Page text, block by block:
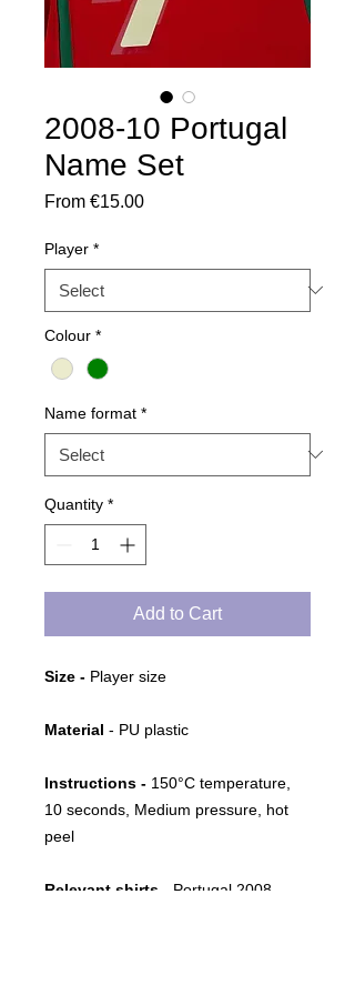
2008-10 Portugal
Name Set
From €15.00Sale
Player *
Colour *
Name format *
Quantity *
Add to Cart
Size - Player size
Material - PU plastic
Instructions - 150°C temperature,
10 seconds, Medium pressure, hot
peel
Relevant shirts - Portugal 2008-